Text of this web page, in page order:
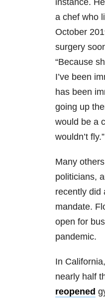
instance.
a chef who
October
surgery
“Because
I’ve been
has been
going up
would be a
wouldn’t fly.”
Many
politicians,
recently did
mandate.
open for
pandemic.
In
nearly half
reopened